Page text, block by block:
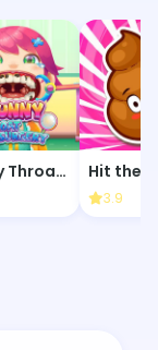
Funny Throat Surgery Hit the
3.9